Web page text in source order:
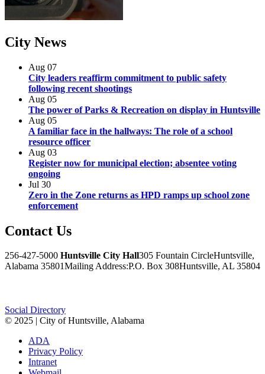
City News
Aug 07
City leaders reaffirm commitment to public safety
following recent shootings
Aug 05
The power of Parks & Recreation on display in Huntsville
Aug 05
A familiar face in the hallways: The role of a school
resource officer
Aug 03
Register now for municipal election; absentee voting
ongoing
Jul 30
Zero in the Zone returns as HPD ramps up school zone
enforcement
Contact Us
256-427-5000 Huntsville City Hall305 Fountain CircleHuntsville,
Alabama 35801Mailing Address:P.O. Box 308Huntsville, AL 35804
Social Directory
© 2025 | City of Huntsville, Alabama
ADA
Privacy Policy
Intranet